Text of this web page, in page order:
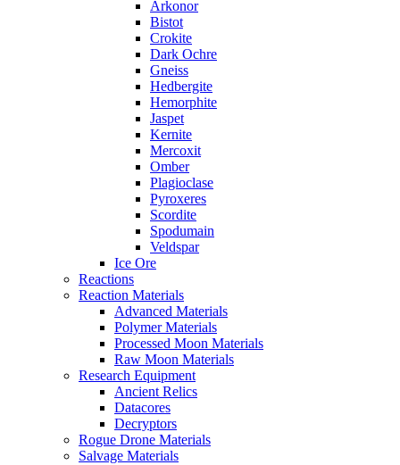
Arkonor
Bistot
Crokite
Dark Ochre
Gneiss
Hedbergite
Hemorphite
Jaspet
Kernite
Mercoxit
Omber
Plagioclase
Pyroxeres
Scordite
Spodumain
Veldspar
Ice Ore
Reactions
Reaction Materials
Advanced Materials
Polymer Materials
Processed Moon Materials
Raw Moon Materials
Research Equipment
Ancient Relics
Datacores
Decryptors
Rogue Drone Materials
Salvage Materials